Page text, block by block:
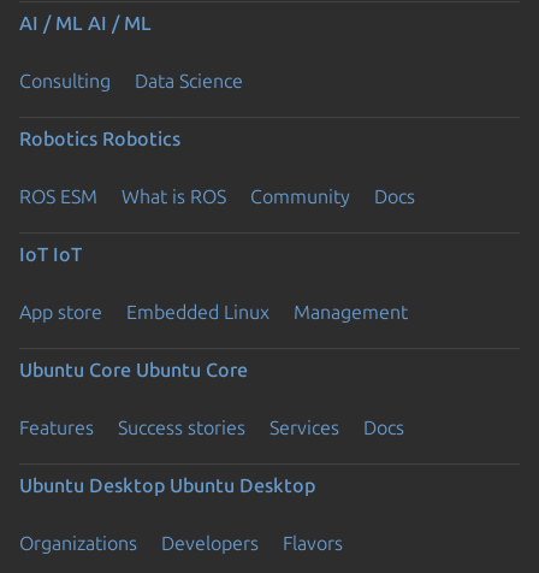
AI / ML AI / ML
Consulting Data Science
Robotics Robotics
ROS ESM What is ROS Community Docs
IoT IoT
App store Embedded Linux Management
Ubuntu Core Ubuntu Core
Features Success stories Services Docs
Ubuntu Desktop Ubuntu Desktop
Organizations Developers Flavors